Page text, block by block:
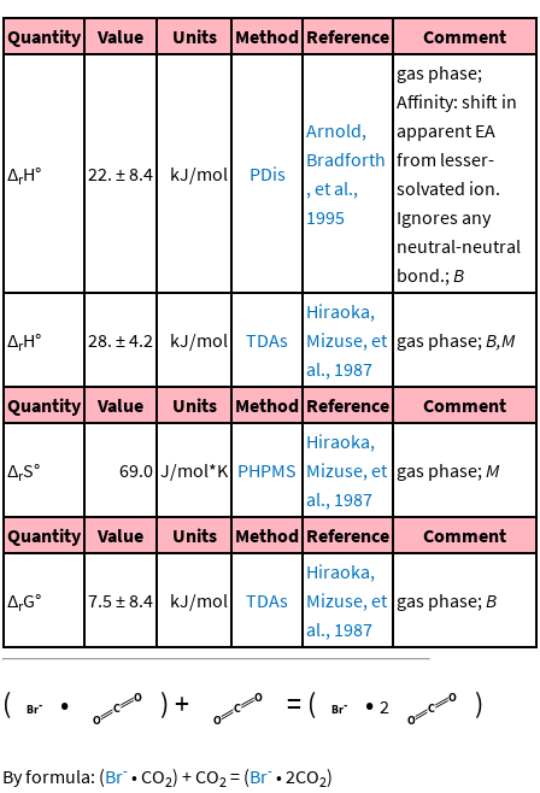
Quantity Value Units Method Reference Comment
ΔrH° 22. ± 8.4 kJ/mol PDis
Arnold,
Bradforth
, et al.,
1995
gas phase;
Affinity: shift in
apparent EA
from lesser-
solvated ion.
Ignores any
neutral-neutral
bond.;B
ΔrH° 28. ± 4.2 kJ/mol TDAs
Hiraoka,
Mizuse, et
al., 1987
gas phase;B,M
Quantity Value Units Method Reference Comment
ΔrS° 69.0 J/mol*K PHPMS
Hiraoka,
Mizuse, et
al., 1987
gas phase;M
Quantity Value Units Method Reference Comment
ΔrG° 7.5 ± 8.4 kJ/mol TDAs
Hiraoka,
Mizuse, et
al., 1987
gas phase;B
( • )+ = ( • 2 )
By formula: (Br- •CO2) +CO2 = (Br- •2CO2)